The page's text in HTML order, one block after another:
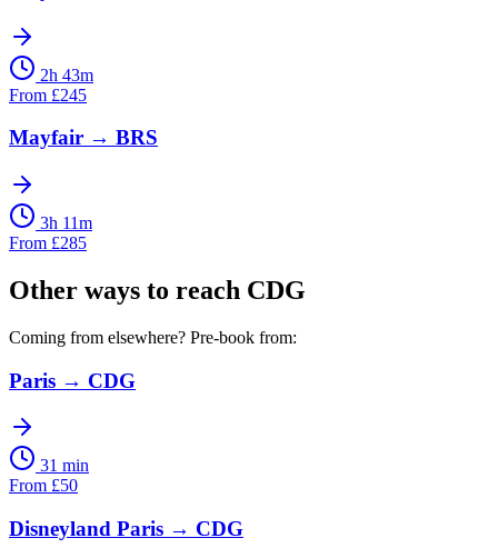
2h 43m
From £245
Mayfair → BRS
3h 11m
From £285
Other ways to reach CDG
Coming from elsewhere? Pre-book from:
Paris → CDG
31 min
From £50
Disneyland Paris → CDG